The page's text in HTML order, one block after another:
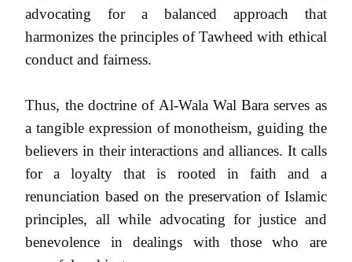
advocating for a balanced approach that
harmonizes the principles of Tawheed with ethical
conduct and fairness.
Thus, the doctrine of Al-Wala Wal Bara serves as
a tangible expression of monotheism, guiding the
believers in their interactions and alliances. It calls
for a loyalty that is rooted in faith and a
renunciation based on the preservation of Islamic
principles, all while advocating for justice and
benevolence in dealings with those who are